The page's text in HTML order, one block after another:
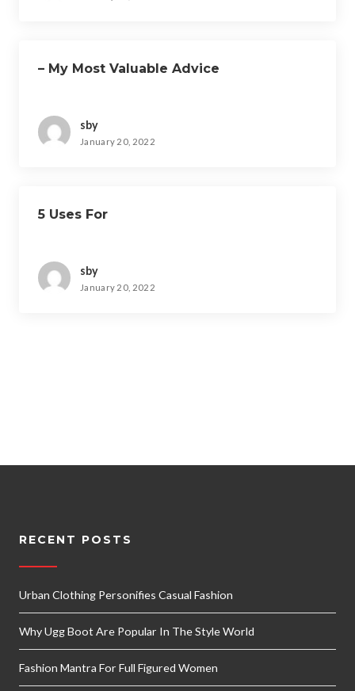
– My Most Valuable Advice
sby
January 20, 2022
5 Uses For
sby
January 20, 2022
RECENT POSTS
Urban Clothing Personifies Casual Fashion
Why Ugg Boot Are Popular In The Style World
Fashion Mantra For Full Figured Women